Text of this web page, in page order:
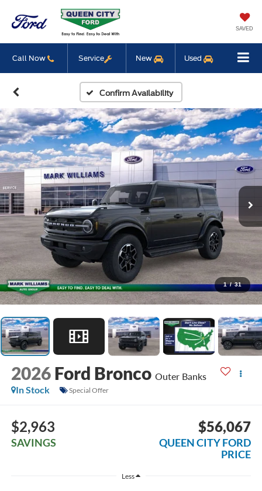
SAVED
Call Now Service New Used
Confirm Availability
1 / 31
2026 Ford Bronco Outer Banks
In Stock
Special Offer
$2,963
SAVINGS
$56,067
QUEEN CITY FORD
PRICE
Less